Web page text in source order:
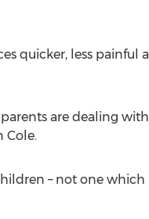
quicker, less painful
parents are dealing
Cole.
– not one which